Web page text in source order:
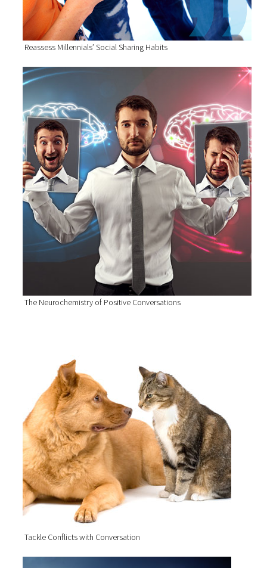
Reassess Millennials’ Social Sharing Habits
The Neurochemistry of Positive Conversations
Tackle Conflicts with Conversation